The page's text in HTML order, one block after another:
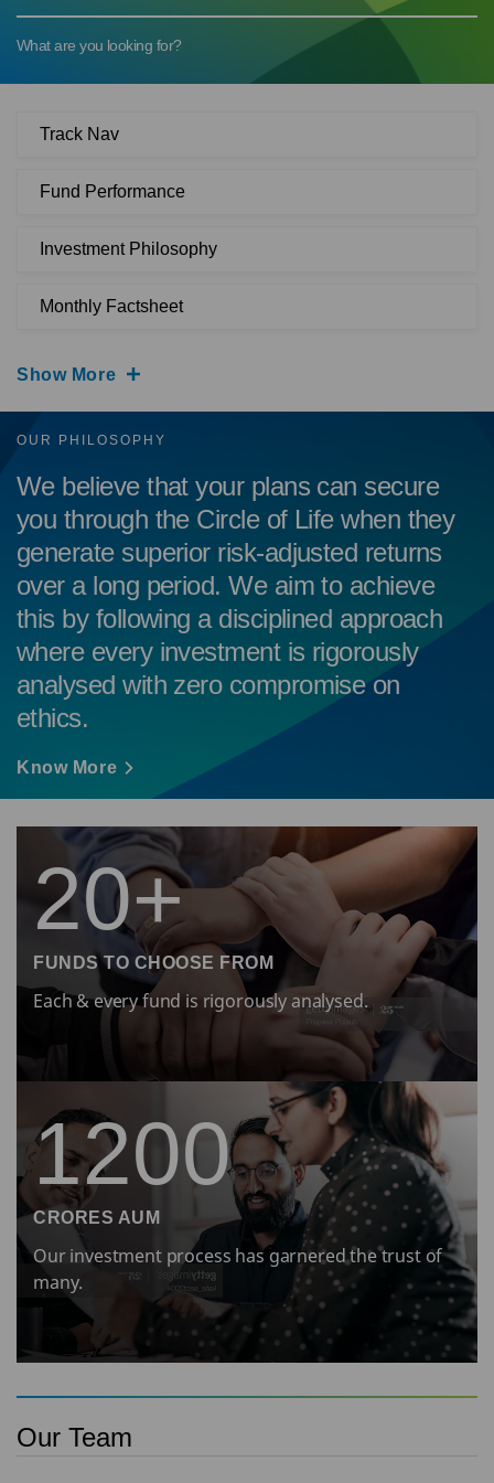
What are you looking for?
Track Nav
Fund Performance
Investment Philosophy
Monthly Factsheet
Show More
OUR PHILOSOPHY
We believe that your plans can secure
you through the Circle of Life when they
generate superior risk-adjusted returns
over a long period. We aim to achieve
this by following a disciplined approach
where every investment is rigorously
analysed with zero compromise on
ethics.
Know More
20+
FUNDS TO CHOOSE FROM
Each & every fund is rigorously analysed.
1200
CRORES AUM
Our investment process has garnered the trust of
many.
Our Team